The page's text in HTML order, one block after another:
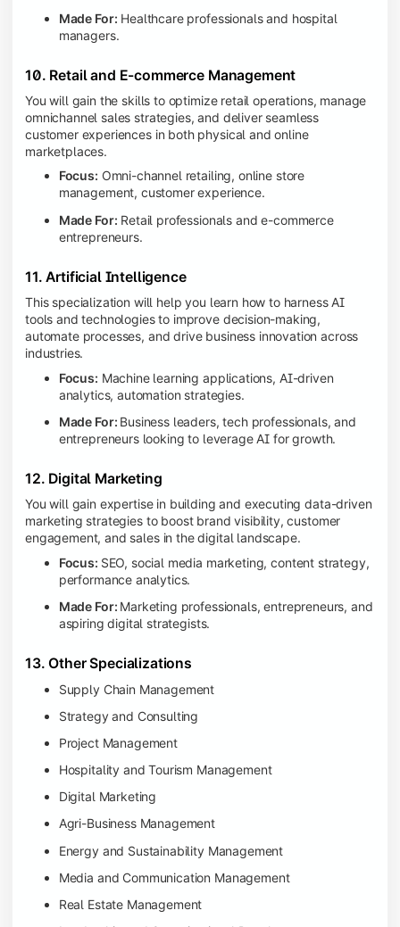
Made For: Healthcare professionals and hospital
managers.
10. Retail and E-commerce Management
You will gain the skills to optimize retail operations, manage
omnichannel sales strategies, and deliver seamless
customer experiences in both physical and online
marketplaces.
Focus: Omni-channel retailing, online store
management, customer experience.
Made For: Retail professionals and e-commerce
entrepreneurs.
11. Artificial Intelligence
This specialization will help you learn how to harness AI
tools and technologies to improve decision-making,
automate processes, and drive business innovation across
industries.
Focus: Machine learning applications, AI-driven
analytics, automation strategies.
Made For: Business leaders, tech professionals, and
entrepreneurs looking to leverage AI for growth.
12. Digital Marketing
You will gain expertise in building and executing data-driven
marketing strategies to boost brand visibility, customer
engagement, and sales in the digital landscape.
Focus: SEO, social media marketing, content strategy,
performance analytics.
Made For: Marketing professionals, entrepreneurs, and
aspiring digital strategists.
13. Other Specializations
Supply Chain Management
Strategy and Consulting
Project Management
Hospitality and Tourism Management
Digital Marketing
Agri-Business Management
Energy and Sustainability Management
Media and Communication Management
Real Estate Management